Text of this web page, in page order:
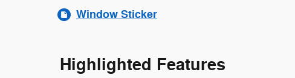
Window Sticker
Highlighted Features